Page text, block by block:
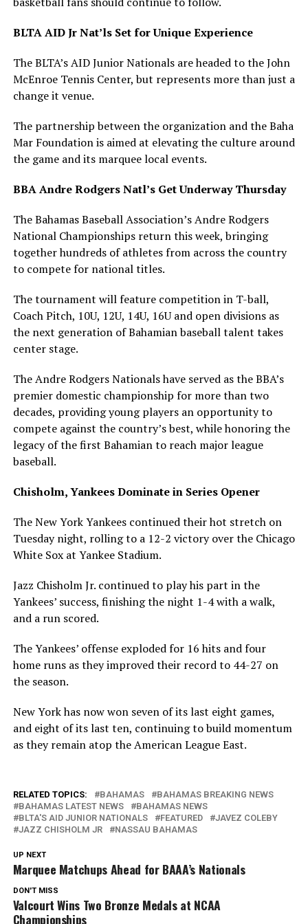
BLTA AID Jr Nat’ls Set for Unique Experience
The BLTA’s AID Junior Nationals are headed to the John
McEnroe Tennis Center, but represents more than just a
change it venue.
The partnership between the organization and the Baha
Mar Foundation is aimed at elevating the culture around
the game and its marquee local events.
BBA Andre Rodgers Natl’s Get Underway Thursday
The Bahamas Baseball Association’s Andre Rodgers
National Championships return this week, bringing
together hundreds of athletes from across the country
to compete for national titles.
The tournament will feature competition in T-ball,
Coach Pitch, 10U, 12U, 14U, 16U and open divisions as
the next generation of Bahamian baseball talent takes
center stage.
The Andre Rodgers Nationals have served as the BBA’s
premier domestic championship for more than two
decades, providing young players an opportunity to
compete against the country’s best, while honoring the
legacy of the first Bahamian to reach major league
baseball.
Chisholm, Yankees Dominate in Series Opener
The New York Yankees continued their hot stretch on
Tuesday night, rolling to a 12-2 victory over the Chicago
White Sox at Yankee Stadium.
Jazz Chisholm Jr. continued to play his part in the
Yankees’ success, finishing the night 1-4 with a walk,
and a run scored.
The Yankees’ offense exploded for 16 hits and four
home runs as they improved their record to 44-27 on
the season.
New York has now won seven of its last eight games,
and eight of its last ten, continuing to build momentum
as they remain atop the American League East.
RELATED TOPICS: BAHAMAS
BAHAMAS BREAKING NEWS
BAHAMAS LATEST NEWS
BAHAMAS NEWS
BLTA'S AID JUNIOR NATIONALS
FEATURED
JAVEZ COLEBY
JAZZ CHISHOLM JR
NASSAU BAHAMAS
UP NEXT
Marquee Matchups Ahead for BAAA’s Nationals
DON'T MISS
Valcourt Wins Two Bronze Medals at NCAA
Championships